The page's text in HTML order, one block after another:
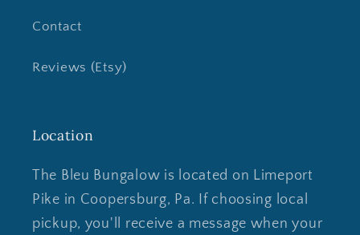
Contact
Reviews (Etsy)
Location
The Bleu Bungalow is located on Limeport
Pike in Coopersburg, Pa. If choosing local
pickup, you'll receive a message when your